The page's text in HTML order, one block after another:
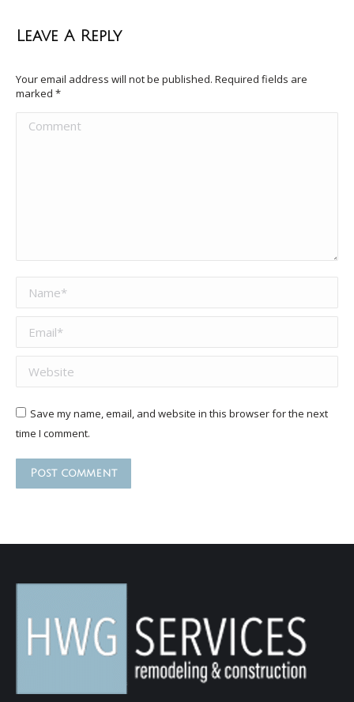
Leave A Reply
Your email address will not be published. Required fields are
marked *
Comment
Name *
Email *
Website
Save my name, email, and website in this browser for the next
time I comment.
Post comment